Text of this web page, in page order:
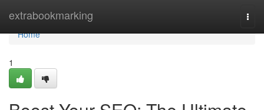
extrabookmarking
Home
Home
1